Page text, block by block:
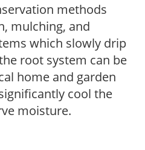
methods
mulching, and
which slowly drip
root system can be
home and garden
cool the
moisture.